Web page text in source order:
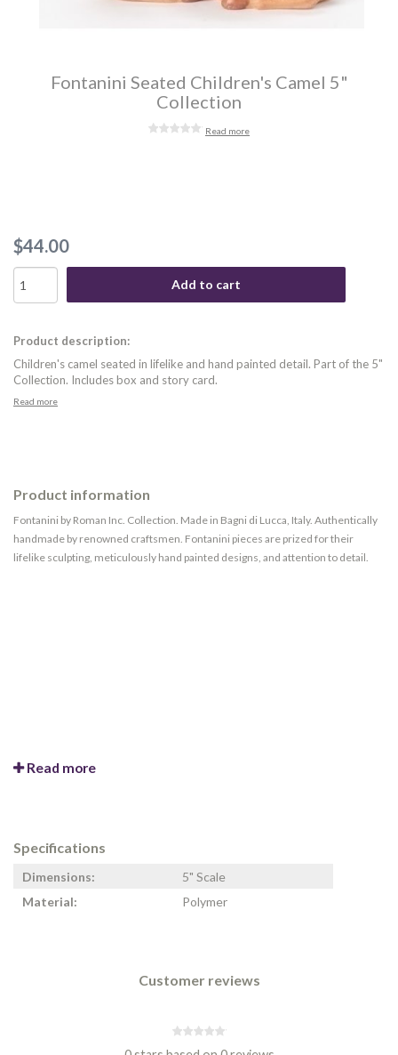
Fontanini Seated Children's Camel 5"
Collection
Read more
$44.00
Add to cart
Product description:
Children's camel seated in lifelike and hand painted detail. Part of the 5"
Collection. Includes box and story card.
Read more
Product information
Fontanini by Roman Inc. Collection. Made in Bagni di Lucca, Italy. Authentically
handmade by renowned craftsmen. Fontanini pieces are prized for their
lifelike sculpting, meticulously hand painted designs, and attention to detail.
Read more
Specifications
Dimensions:
5" Scale
Material:
Polymer
Customer reviews